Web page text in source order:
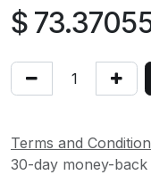
$
Terms and
30-day money-back